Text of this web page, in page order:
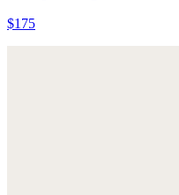
$175